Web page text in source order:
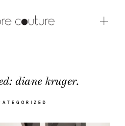
diane kruger.